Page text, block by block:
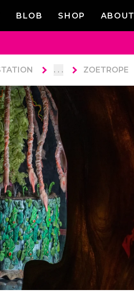
BLOB SHOP ABOUT
. . . ZOETROPE